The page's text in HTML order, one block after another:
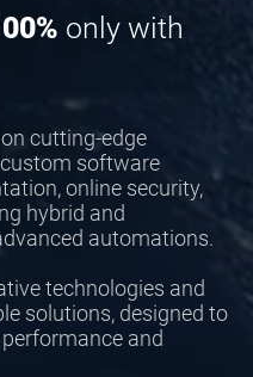
only with
cutting-edge
software
online security,
hybrid and
automations.
technologies and
solutions, designed to
and